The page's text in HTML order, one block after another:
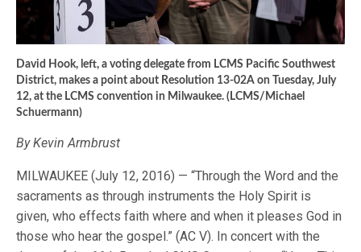
David Hook, left, a voting delegate from LCMS Pacific Southwest
District, makes a point about Resolution 13-02A on Tuesday, July
12, at the LCMS convention in Milwaukee. (LCMS/Michael
Schuermann)
By Kevin Armbrust
MILWAUKEE (July 12, 2016) — “Through the Word and the
sacraments as through instruments the Holy Spirit is
given, who effects faith where and when it pleases God in
those who hear the gospel.” (AC V). In concert with the